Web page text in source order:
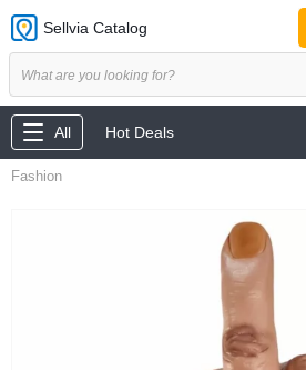
Sellvia Catalog
All Hot Deals
Fashion